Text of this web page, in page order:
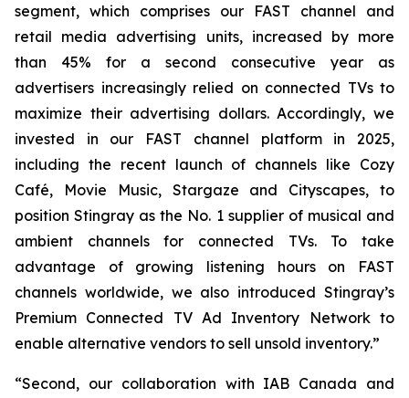
segment, which comprises our FAST channel and
retail media advertising units, increased by more
than 45% for a second consecutive year as
advertisers increasingly relied on connected TVs to
maximize their advertising dollars. Accordingly, we
invested in our FAST channel platform in 2025,
including the recent launch of channels like Cozy
Café, Movie Music, Stargaze and Cityscapes, to
position Stingray as the No. 1 supplier of musical and
ambient channels for connected TVs. To take
advantage of growing listening hours on FAST
channels worldwide, we also introduced Stingray’s
Premium Connected TV Ad Inventory Network to
enable alternative vendors to sell unsold inventory.”
“Second, our collaboration with IAB Canada and